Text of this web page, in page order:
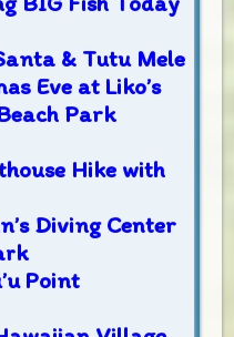
& Tutu Mele
Eve at Liko’s
Park
Hike with
Diving Center
Point